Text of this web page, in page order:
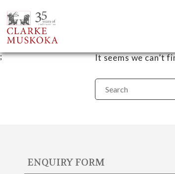
; It seems we can’t
ENQUIRY FORM